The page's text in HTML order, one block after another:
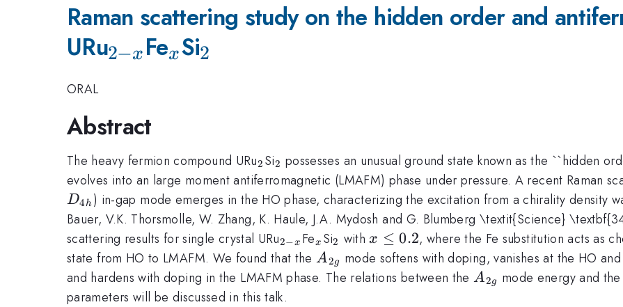
Raman scattering study on the hidden order and
URu_{2-
2−x Fe_x
xSi_2
2
ORAL
Abstract
The heavy fermion compound URu_2
2 Si_2
2 possesses an unusual ground state known as the ``hidden
evolves into an large moment antiferromagnetic (LMAFM) phase under pressure. A recent Raman
D4 h ) in-gap mode emerges in the HO phase, characterizing the excitation from a chirality density
Bauer, V.K. Thorsmolle, W. Zhang, K. Haule, J.A. Mydosh and G. Blumberg \textit{Science}
scattering results for single crystal URu_{2-
x}
2−x Fe_x
x Si_2
2 withx\leq
0.2
x ≤ 0.2, where the Fe substitution acts as
state from HO to LMAFM. We found that theA_{2g}
A2g
mode softens with doping, vanishes at the HO
and hardens with doping in the LMAFM phase. The relations between theA_{2g}
A2g
mode energy and
parameters will be discussed in this talk.